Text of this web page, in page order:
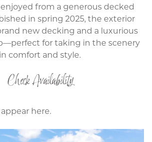
from a generous decked
in spring 2025, the exterior
new decking and a luxurious
for taking in the scenery
in comfort and style.
Check Availability
here.